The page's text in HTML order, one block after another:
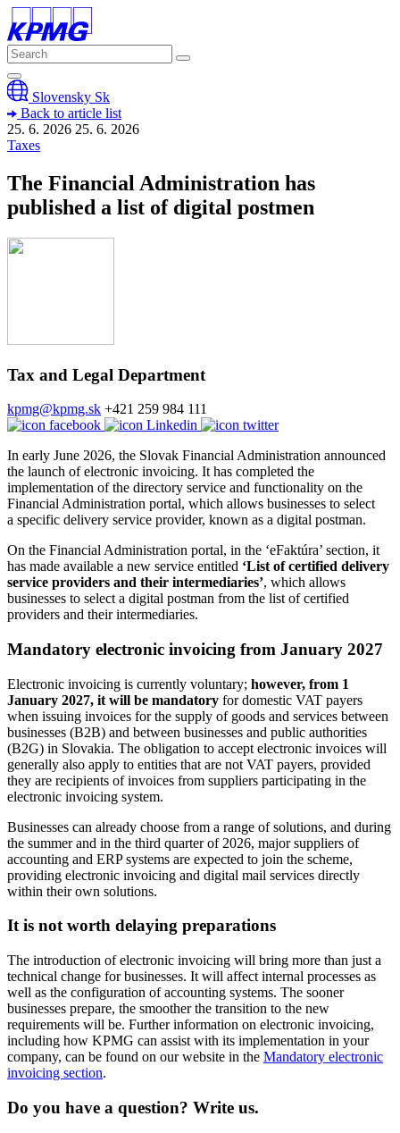
Slovensky Sk
Back to article list
25. 6. 2026 25. 6. 2026
Taxes
The Financial Administration has
published a list of digital postmen
Tax and Legal Department
kpmg@kpmg.sk +421 259 984 111
In early June 2026, the Slovak Financial Administration announced
the launch of electronic invoicing. It has completed the
implementation of the directory service and functionality on the
Financial Administration portal, which allows businesses to select
a specific delivery service provider, known as a digital postman.
On the Financial Administration portal, in the ‘eFaktúra’ section, it
has made available a new service entitled ‘List of certified delivery
service providers and their intermediaries’, which allows
businesses to select a digital postman from the list of certified
providers and their intermediaries.
Mandatory electronic invoicing from January 2027
Electronic invoicing is currently voluntary; however, from 1
January 2027, it will be mandatory for domestic VAT payers
when issuing invoices for the supply of goods and services between
businesses (B2B) and between businesses and public authorities
(B2G) in Slovakia. The obligation to accept electronic invoices will
generally also apply to entities that are not VAT payers, provided
they are recipients of invoices from suppliers participating in the
electronic invoicing system.
Businesses can already choose from a range of solutions, and during
the summer and in the third quarter of 2026, major suppliers of
accounting and ERP systems are expected to join the scheme,
providing electronic invoicing and digital mail services directly
within their own solutions.
It is not worth delaying preparations
The introduction of electronic invoicing will bring more than just a
technical change for businesses. It will affect internal processes as
well as the configuration of accounting systems. The sooner
businesses prepare, the smoother the transition to the new
requirements will be. Further information on electronic invoicing,
including how KPMG can assist with its implementation in your
company, can be found on our website in the Mandatory electronic
invoicing section.
Do you have a question? Write us.